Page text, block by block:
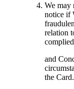
We may
notice if
relation
and
the Card.